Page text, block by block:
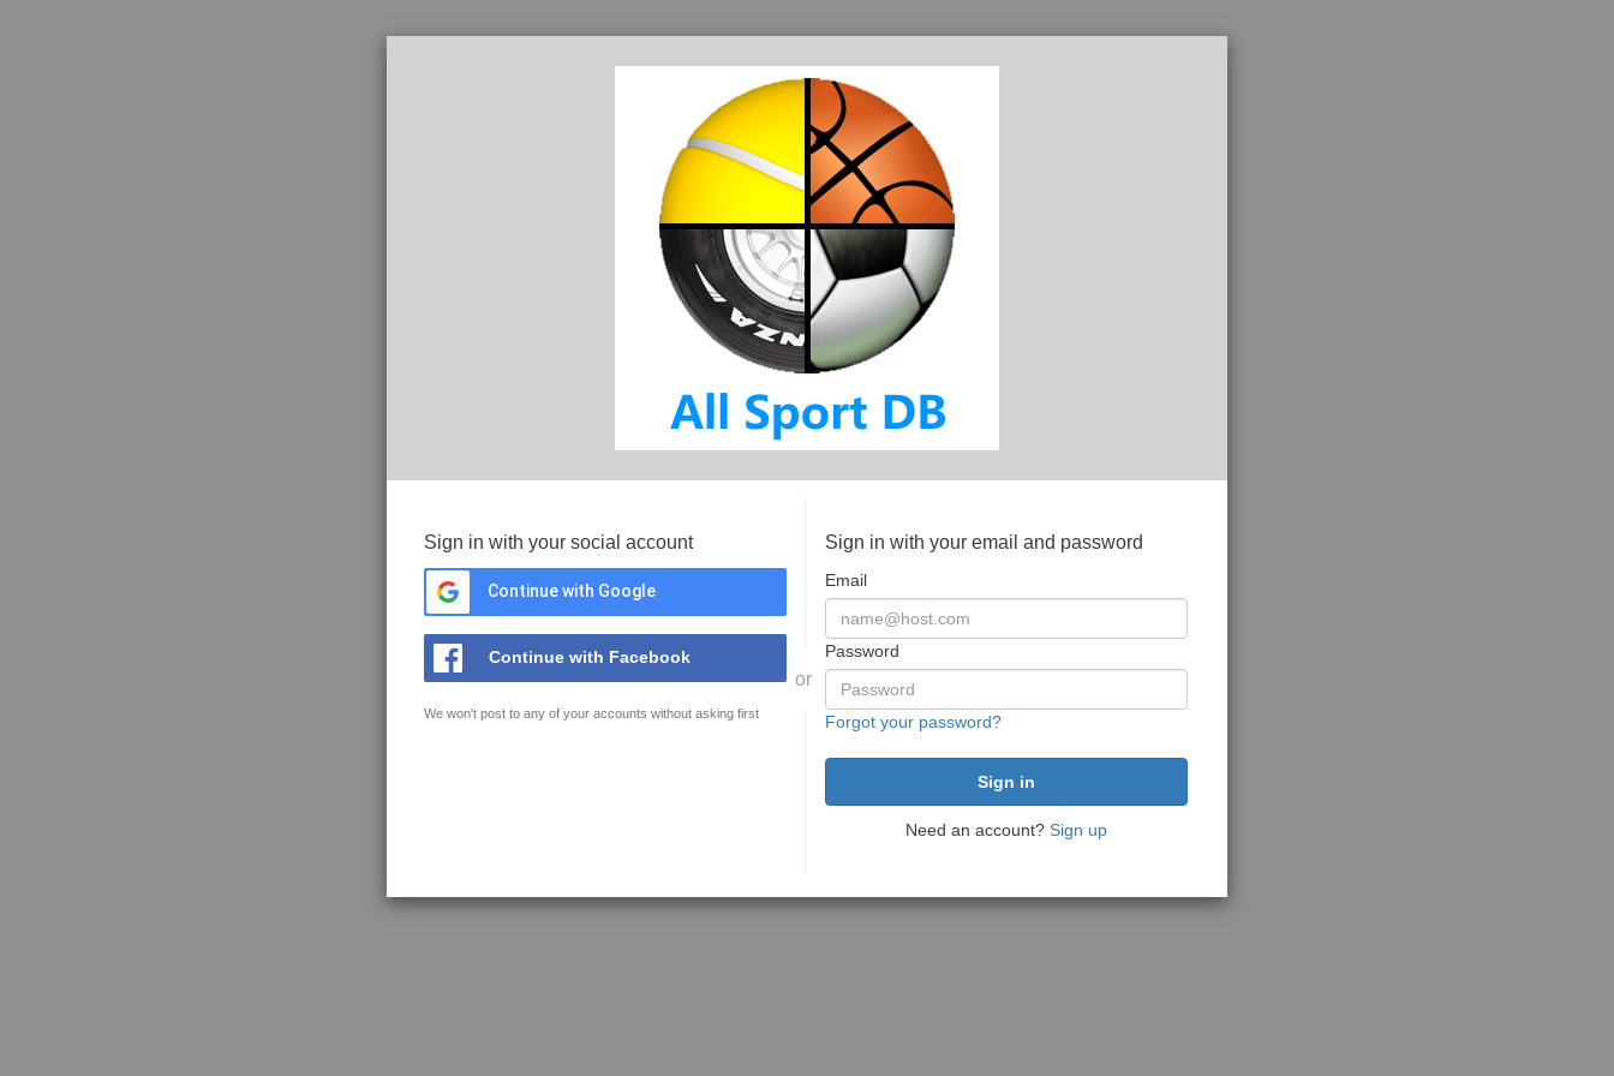
Sign in with your social account
Continue with Google
Continue with Facebook
We won't post to any of your accounts without asking first
or
Sign in with your email and password
Email
Password
Forgot your password?
Need an account? Sign up